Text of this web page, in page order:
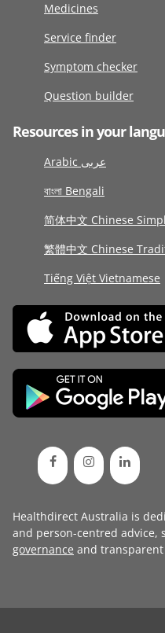
Medicines
Service finder
Symptom checker
Question builder
Resources in your
Arabic عربى
বাংলা Bengali
简体中文 Chinese
繁體中文 Chinese
Tiếng Việt Vietnamese
Healthdirect Australia is
and person-centred advice,
governance and transparent